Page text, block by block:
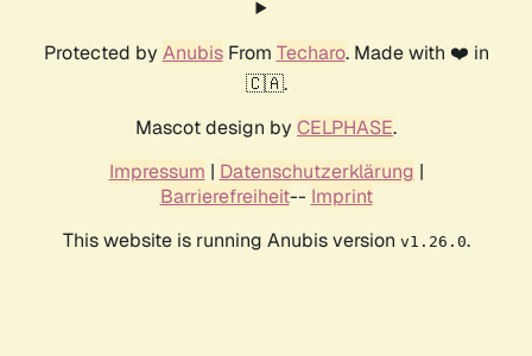
Protected by AnubisFrom Techaro. Made with ❤️ in
🇨🇦.
Mascot design by CELPHASE.
Impressum | Datenschutzerklärung |
Barrierefreiheit-- Imprint
This website is running Anubis version v1.26.0.